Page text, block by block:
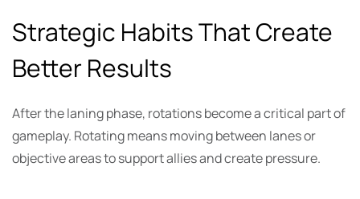
Strategic Habits That Create
Better Results
After the laning phase, rotations become a critical part of
gameplay. Rotating means moving between lanes or
objective areas to support allies and create pressure.